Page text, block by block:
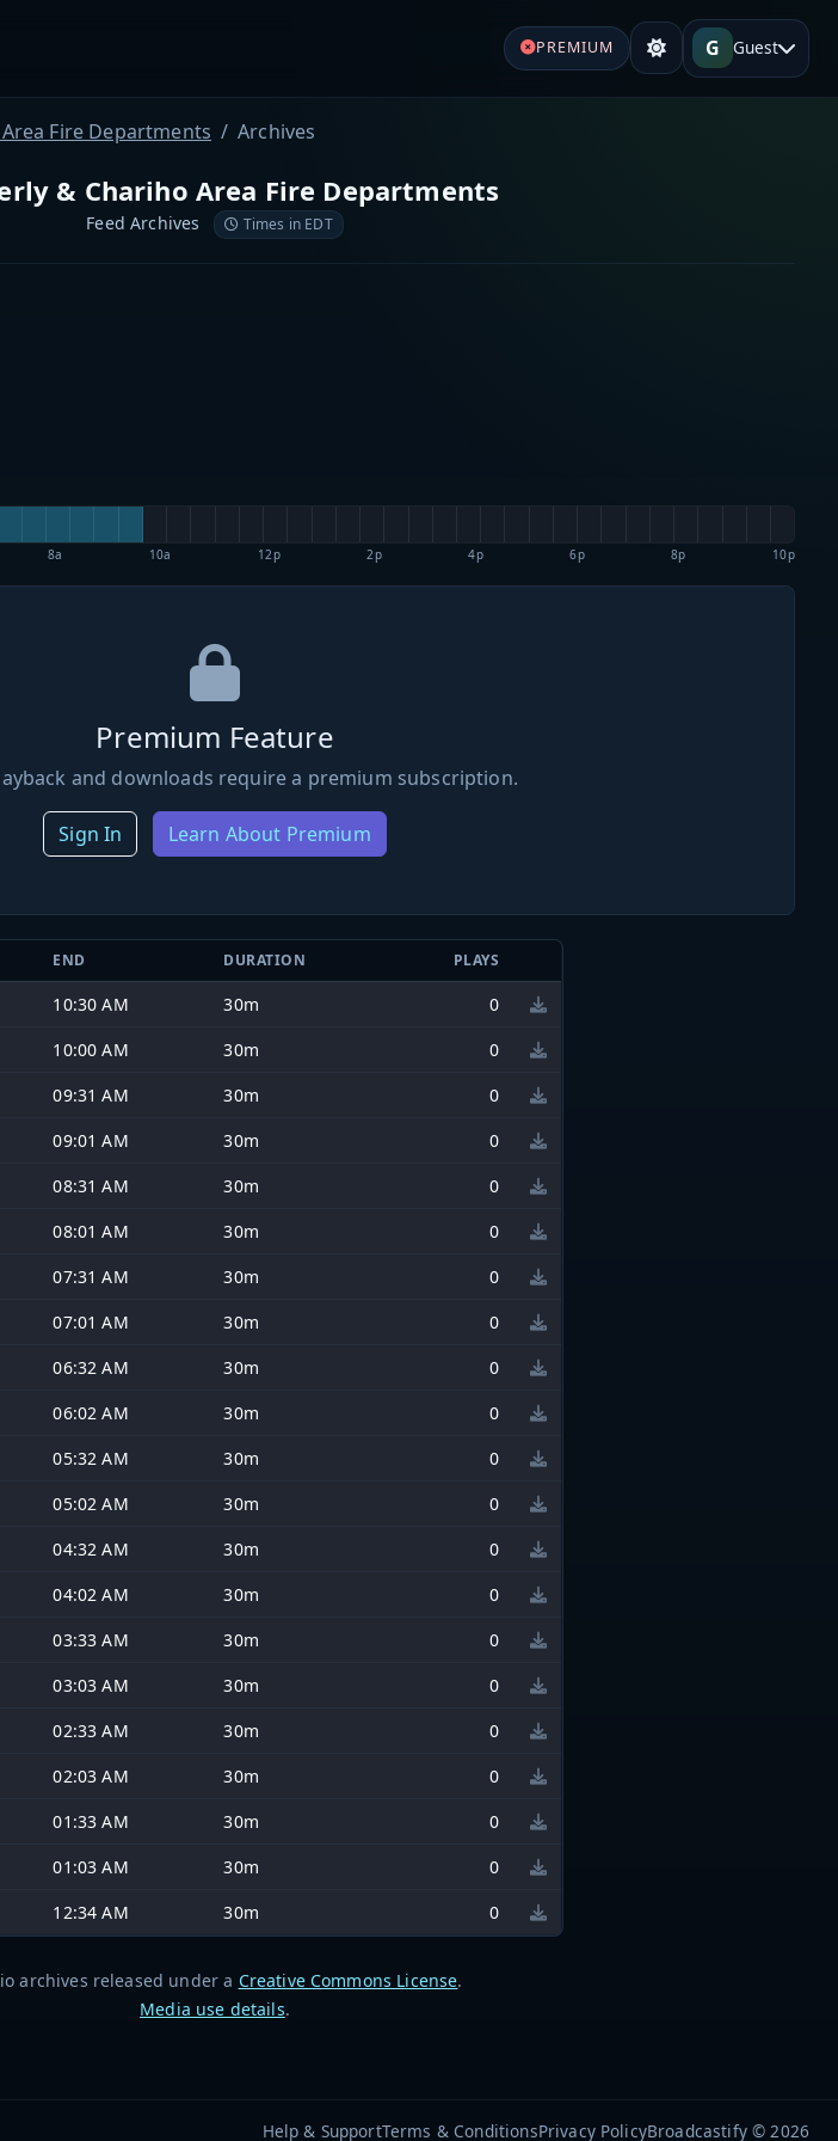
PREMIUM G Guest
Fire Departments Archives
& Chariho Area Fire Departments
Feed Archives Times in EDT
8a 10a 12p 2p 4p 6p 8p 10p
Premium Feature
and downloads require a premium subscription.
Sign In Learn About Premium
END DURATION PLAYS
10:30 AM 30m
0
10:00 AM 30m
0
09:31 AM 30m
0
09:01 AM 30m
0
08:31 AM 30m
0
08:01 AM 30m
0
07:31 AM 30m
0
07:01 AM 30m
0
06:32 AM 30m
0
06:02 AM 30m
0
05:32 AM 30m
0
05:02 AM 30m
0
04:32 AM 30m
0
04:02 AM 30m
0
03:33 AM 30m
0
03:03 AM 30m
0
02:33 AM 30m
0
02:03 AM 30m
0
01:33 AM 30m
0
01:03 AM 30m
0
12:34 AM 30m 0
archives released under a Creative Commons License.
Media use details.
Help & SupportTerms & ConditionsPrivacy PolicyBroadcastify © 2026